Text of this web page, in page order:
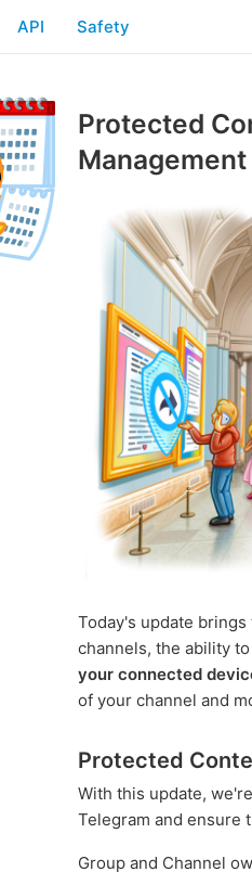
API Safety
Protected
Today's update brings
channels, the ability to
your connected
of your channel and
Protected
With this update,
Telegram and ensure
Group and Channel